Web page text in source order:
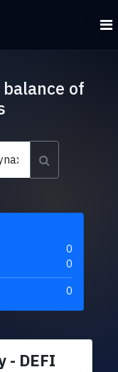
balance of
0
0
0
- DEFI